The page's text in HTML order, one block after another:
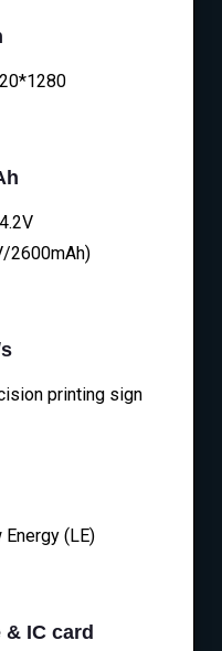
2600mAh)
printing sign
(LE)
IC card